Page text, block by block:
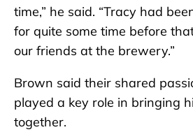
time,” he said. “Tracy had
for quite some time before
our friends at the brewery.”
Brown said their shared
played a key role in bringing
together.